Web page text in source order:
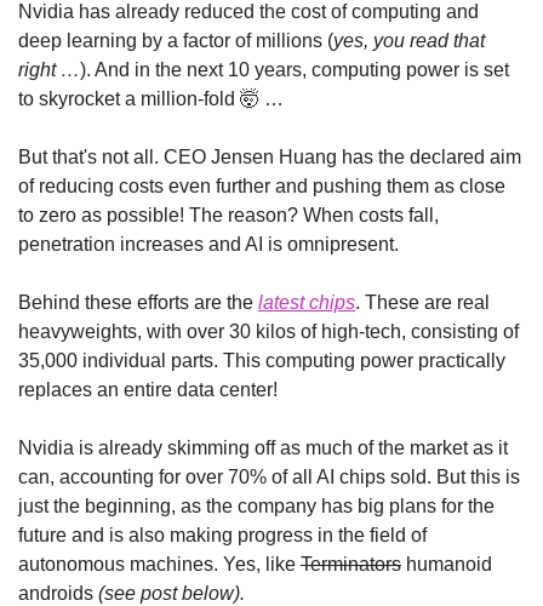
Nvidia has already reduced the cost of computing and
deep learning by a factor of millions (yes, you read that
right …). And in the next 10 years, computing power is set
to skyrocket a million-fold 🤯 …
But that's not all. CEO Jensen Huang has the declared aim
of reducing costs even further and pushing them as close
to zero as possible! The reason? When costs fall,
penetration increases and AI is omnipresent.
Behind these efforts are the latest chips. These are real
heavyweights, with over 30 kilos of high-tech, consisting of
35,000 individual parts. This computing power practically
replaces an entire data center!
Nvidia is already skimming off as much of the market as it
can, accounting for over 70% of all AI chips sold. But this is
just the beginning, as the company has big plans for the
future and is also making progress in the field of
autonomous machines. Yes, like Terminators humanoid
androids (see post below).